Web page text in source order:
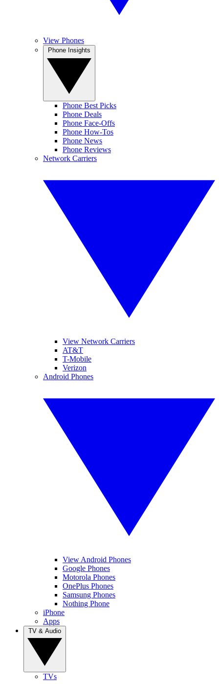
View Phones
Phone Best Picks
Phone Deals
Phone Face-Offs
Phone How-Tos
Phone News
Phone Reviews
Network Carriers
View Network Carriers
AT&T
T-Mobile
Verizon
Android Phones
View Android Phones
Google Phones
Motorola Phones
OnePlus Phones
Samsung Phones
Nothing Phone
iPhone
Apps
TVs